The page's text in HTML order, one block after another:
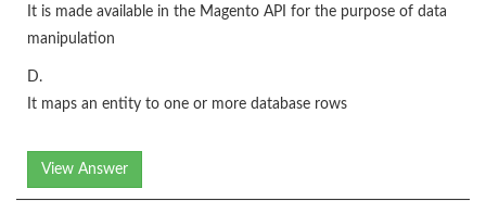
It is made available in the Magento API for the purpose of data
manipulation
D.
It maps an entity to one or more database rows
View Answer